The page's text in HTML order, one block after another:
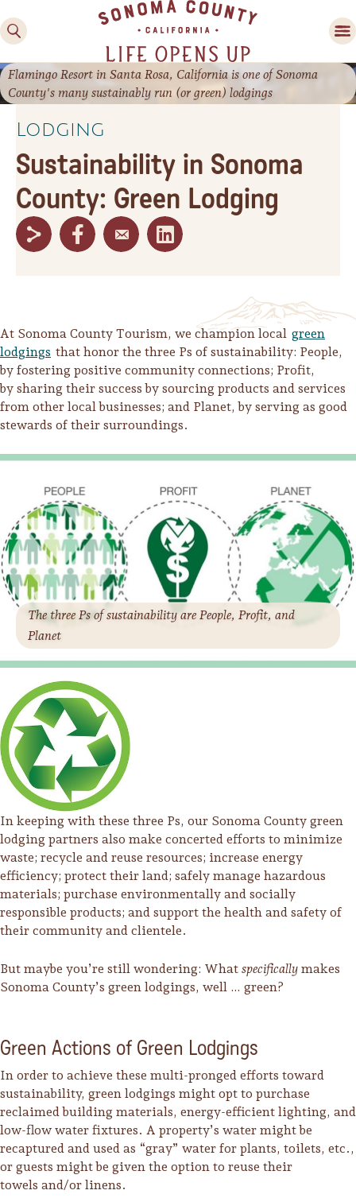
Guide to Family-
Family Fun
Experiences
Guide to Russian River
Valley
Trip Itineraries
Activities
Camping in Wine
Lodging
Lodging
Sustainability in Sonoma
County: Green Lodging
Flamingo Resort in Santa Rosa, California is one of Sonoma
County's many sustainably run (or green) lodgings
At Sonoma County Tourism, we champion local green
lodgings that honor the three Ps of sustainability: People,
by fostering positive community connections; Profit,
by sharing their success by sourcing products and services
from other local businesses; and Planet, by serving as good
stewards of their surroundings.
The three Ps of sustainability are People, Profit, and
Planet
In keeping with these three Ps, our Sonoma County green
lodging partners also make concerted efforts to minimize
waste; recycle and reuse resources; increase energy
efficiency; protect their land; safely manage hazardous
materials; purchase environmentally and socially
responsible products; and support the health and safety of
their community and clientele.
But maybe you’re still wondering: What specifically makes
Sonoma County’s green lodgings, well … green?
Green Actions of Green Lodgings
In order to achieve these multi-pronged efforts toward
sustainability, green lodgings might opt to purchase
reclaimed building materials, energy-efficient lighting, and
low-flow water fixtures. A property’s water might be
recaptured and used as “gray” water for plants, toilets, etc.,
or guests might be given the option to reuse their
towels and/or linens.